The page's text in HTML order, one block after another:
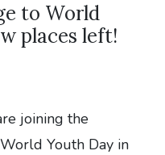
to World
places left!
joining the
Youth Day in